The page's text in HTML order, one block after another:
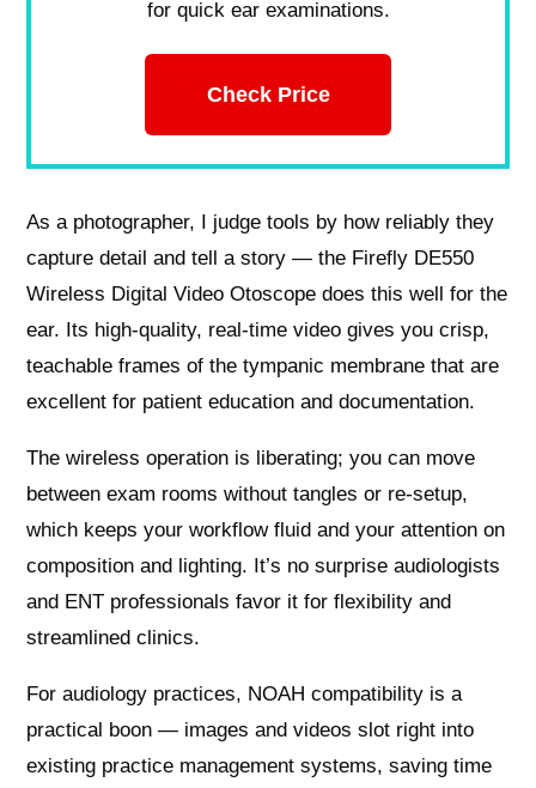
for quick ear examinations.
Check Price
As a photographer, I judge tools by how reliably they
capture detail and tell a story — the Firefly DE550
Wireless Digital Video Otoscope does this well for the
ear. Its high-quality, real-time video gives you crisp,
teachable frames of the tympanic membrane that are
excellent for patient education and documentation.
The wireless operation is liberating; you can move
between exam rooms without tangles or re-setup,
which keeps your workflow fluid and your attention on
composition and lighting. It’s no surprise audiologists
and ENT professionals favor it for flexibility and
streamlined clinics.
For audiology practices, NOAH compatibility is a
practical boon — images and videos slot right into
existing practice management systems, saving time